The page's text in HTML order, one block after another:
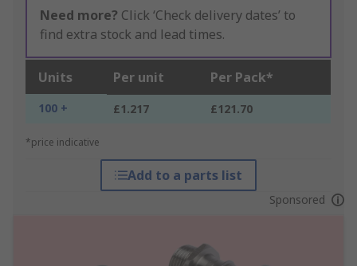
Need more? Click ‘Check delivery dates’ to
find extra stock and lead times.
Units Per unit Per Pack*
100 + £1.217 £121.70
*price indicative
Add to a parts list
Sponsored